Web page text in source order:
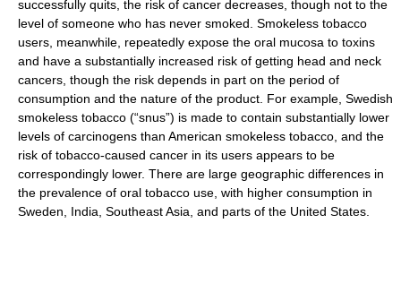
successfully quits, the risk of cancer decreases, though not to the
level of someone who has never smoked. Smokeless tobacco
users, meanwhile, repeatedly expose the oral mucosa to toxins
and have a substantially increased risk of getting head and neck
cancers, though the risk depends in part on the period of
consumption and the nature of the product. For example, Swedish
smokeless tobacco (“snus”) is made to contain substantially lower
levels of carcinogens than American smokeless tobacco, and the
risk of tobacco-caused cancer in its users appears to be
correspondingly lower. There are large geographic differences in
the prevalence of oral tobacco use, with higher consumption in
Sweden, India, Southeast Asia, and parts of the United States.